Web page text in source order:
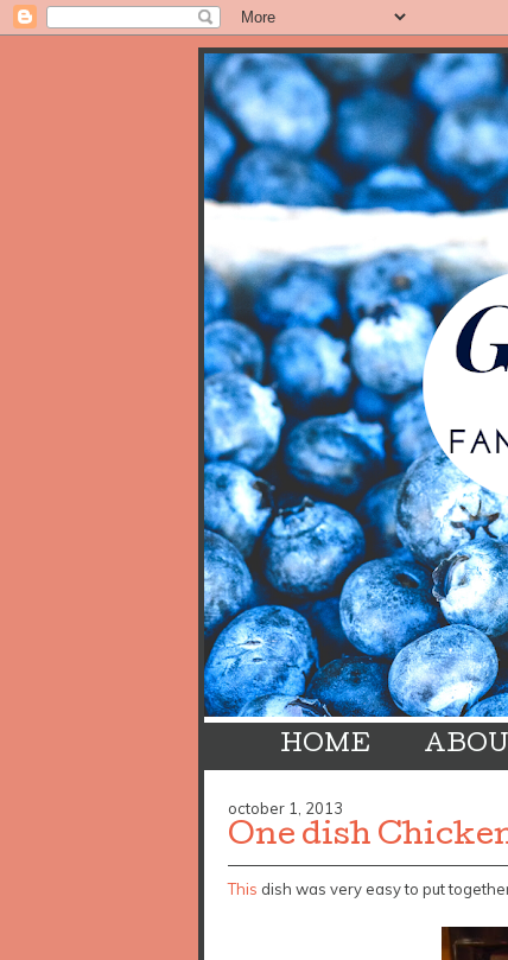
HOME
october 1, 2013
One dish
This dish was very easy to put